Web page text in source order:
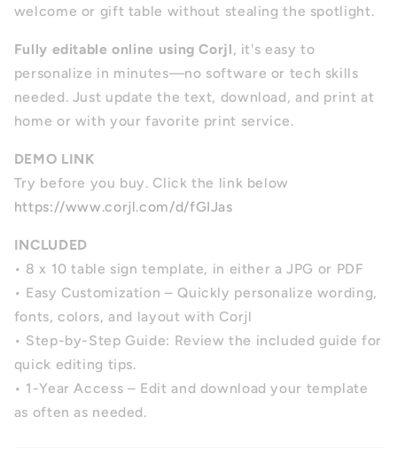
welcome or gift table without stealing the spotlight.
Fully editable online using Corjl, it's easy to
personalize in minutes—no software or tech skills
needed. Just update the text, download, and print at
home or with your favorite print service.
DEMO LINK
Try before you buy. Click the link below
https://www.corjl.com/d/fGIJas
INCLUDED
• 8 x 10 table sign template, in either a JPG or PDF
• Easy Customization – Quickly personalize wording,
fonts, colors, and layout with Corjl
• Step-by-Step Guide: Review the included guide for
quick editing tips.
• 1-Year Access – Edit and download your template
as often as needed.